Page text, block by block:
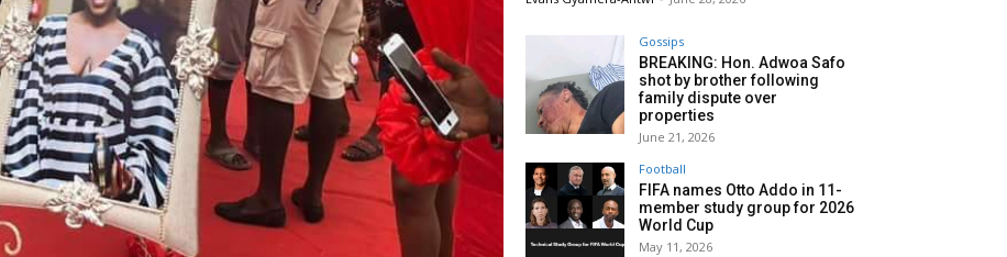
Gossips
BREAKING: Hon. Adwoa Safo
shot by brother following
family dispute over
properties
June 21, 2026
Football
FIFA names Otto Addo in 11-
member study group for 2026
World Cup
May 11, 2026